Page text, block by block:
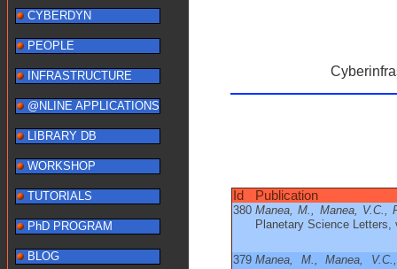
CYBERDYN
PEOPLE
INFRASTRUCTURE
@NLINE APPLICATIONS
LIBRARY DB
WORKSHOP
TUTORIALS
PhD PROGRAM
BLOG
Id Publication
380 Manea, M., Manea, V.C.,
Planetary Science Letters,
379 Manea, M., Manea,